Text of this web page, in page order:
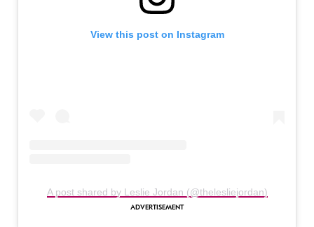
View this post on Instagram
A post shared by Leslie Jordan (@thelesliejordan)